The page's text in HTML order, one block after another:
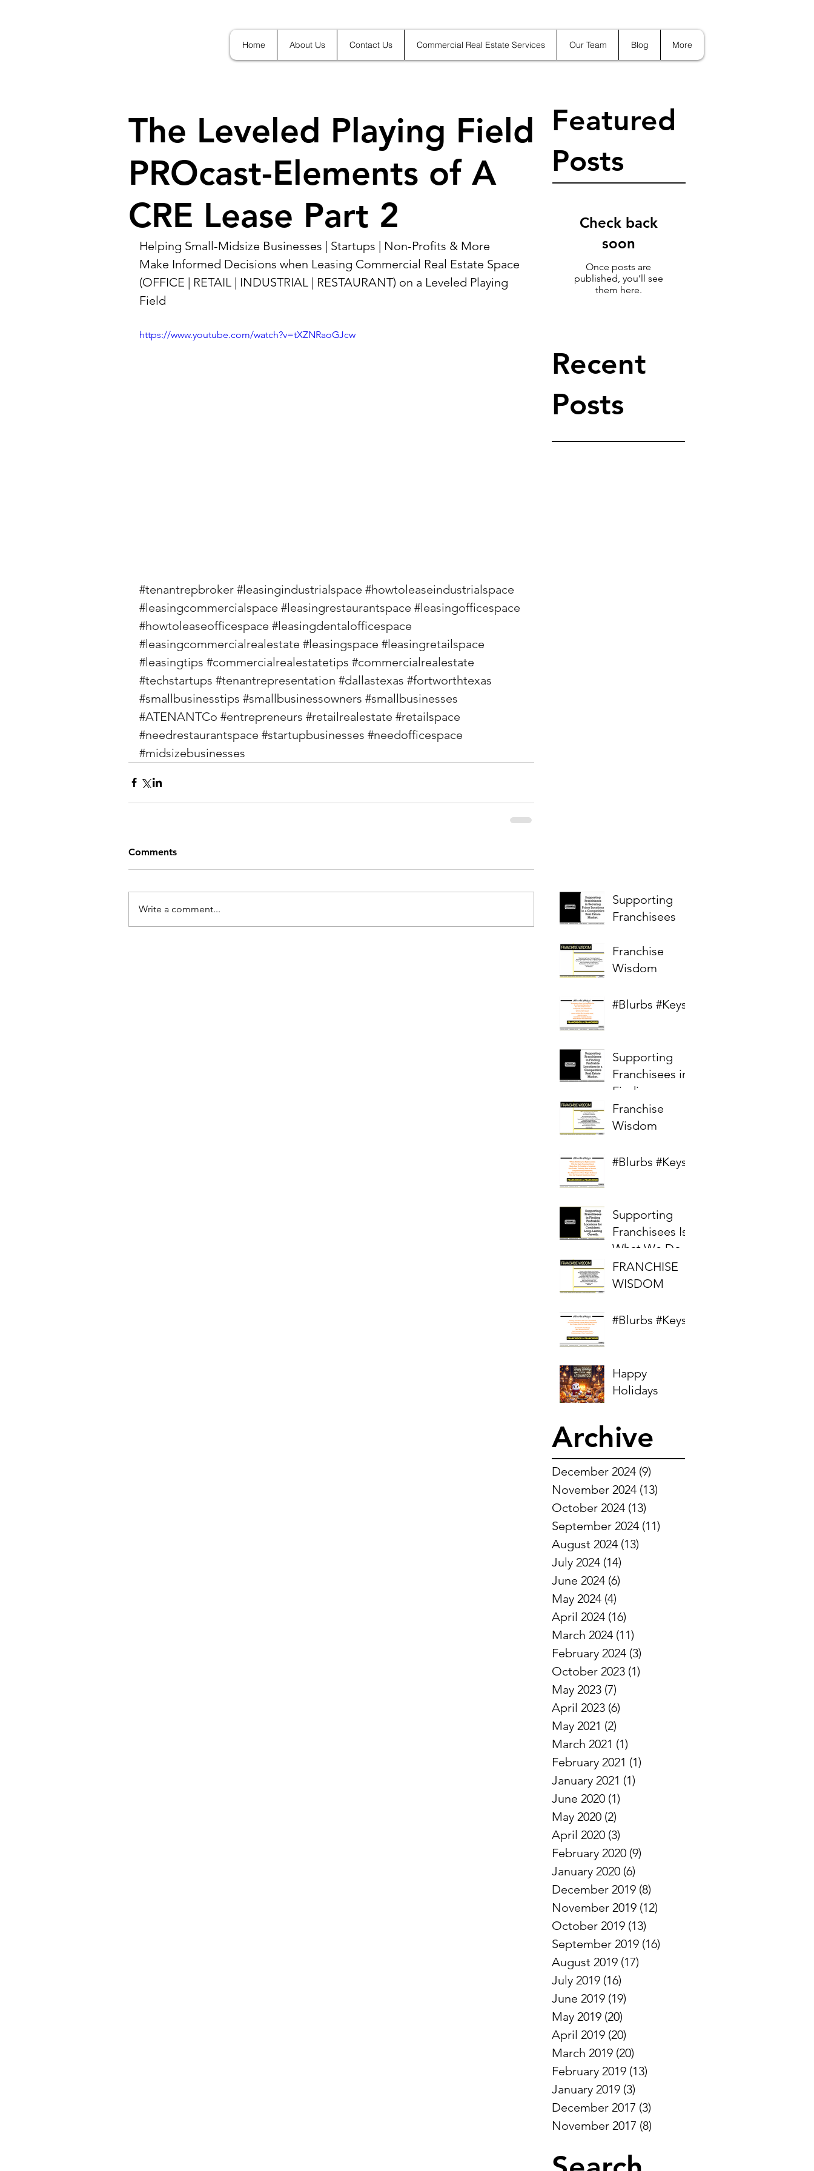
Home About Us Contact Us Commercial Real Estate Services Our Team Blog More
The Leveled Playing Field
PROcast-Elements of A
CRE Lease Part 2
Helping Small-Midsize Businesses | Startups | Non-Profits & More
Make Informed Decisions when Leasing Commercial Real Estate Space
(OFFICE | RETAIL | INDUSTRIAL | RESTAURANT) on a Leveled Playing
Field
https://www.youtube.com/watch?v=tXZNRaoGJcw
#tenantrepbroker #leasingindustrialspace #howtoleaseindustrialspace
#leasingcommercialspace #leasingrestaurantspace #leasingofficespace
#howtoleaseofficespace #leasingdentalofficespace
#leasingcommercialrealestate #leasingspace #leasingretailspace
#leasingtips #commercialrealestatetips #commercialrealestate
#techstartups #tenantrepresentation #dallastexas #fortworthtexas
#smallbusinesstips #smallbusinessowners #smallbusinesses
#ATENANTCo #entrepreneurs #retailrealestate #retailspace
#needrestaurantspace #startupbusinesses #needofficespace
#midsizebusinesses
Comments
Write a comment...
Featured
Posts
Check back
soon
Once posts are
published, you’ll see
them here.
Recent
Posts
Supporting
Franchisees
Franchise
Wisdom
#Blurbs #Keys
Supporting
Franchisees in
Finding
Profitable
Locations in a
Real Estate
Franchise
Wisdom
#Blurbs #Keys
Supporting
Franchisees Is
What We Do
FRANCHISE
WISDOM
#Blurbs #Keys
Happy
Holidays
Archive
December 2024 (9)
November 2024 (13)
October 2024 (13)
September 2024 (11)
August 2024 (13)
July 2024 (14)
June 2024 (6)
May 2024 (4)
April 2024 (16)
March 2024 (11)
February 2024 (3)
October 2023 (1)
May 2023 (7)
April 2023 (6)
May 2021 (2)
March 2021 (1)
February 2021 (1)
January 2021 (1)
June 2020 (1)
May 2020 (2)
April 2020 (3)
February 2020 (9)
January 2020 (6)
December 2019 (8)
November 2019 (12)
October 2019 (13)
September 2019 (16)
August 2019 (17)
July 2019 (16)
June 2019 (19)
May 2019 (20)
April 2019 (20)
March 2019 (20)
February 2019 (13)
January 2019 (3)
December 2017 (3)
November 2017 (8)